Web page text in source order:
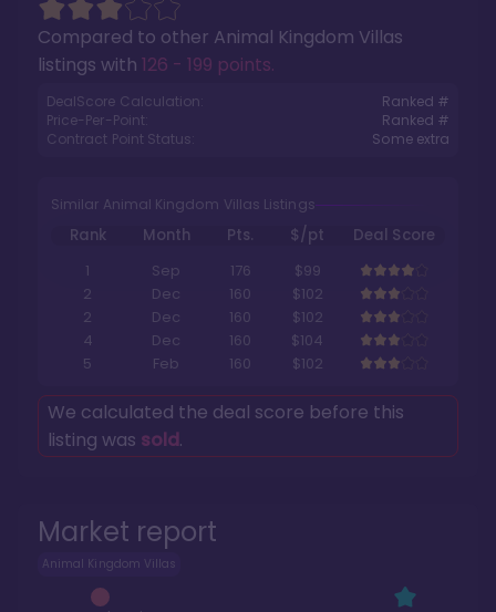
Market report
Animal Kingdom Villas
Compared to other Animal Kingdom Villas
listings with 126 - 199 points.
DealScore Calculation:
Ranked #
Price-Per-Point:
Ranked #
Contract Point Status:
Some extra
Similar Animal Kingdom Villas Listings
Rank Month Pts. $/pt
Deal Score
1
Sep 176
$99
2
Dec 160
$102
2
Dec 160
$102
4
Dec 160
$104
5
Feb 160 $102
We calculated the deal score before this
listing was sold.